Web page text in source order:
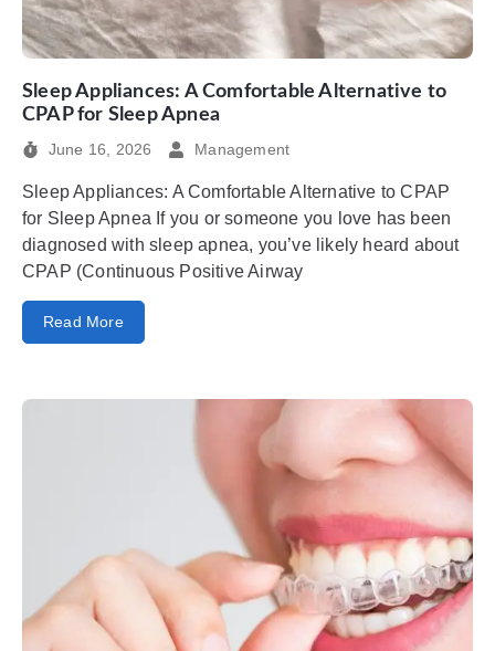
Sleep Appliances: A Comfortable Alternative to
CPAP for Sleep Apnea
June 16, 2026 Management
Sleep Appliances: A Comfortable Alternative to CPAP
for Sleep Apnea If you or someone you love has been
diagnosed with sleep apnea, you’ve likely heard about
CPAP (Continuous Positive Airway
Read More